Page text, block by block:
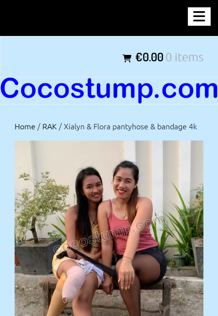
content
€0.00 0 items
Home / RAK / Xialyn & Flora pantyhose & bandage 4k